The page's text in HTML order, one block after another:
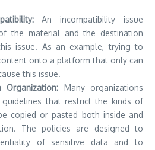
An incompatibility issue
the material and the destination
issue. As an example, trying to
onto a platform that only can
this issue.
Many organizations
that restrict the kinds of
copied or pasted both inside and
The policies are designed to
of sensitive data and to